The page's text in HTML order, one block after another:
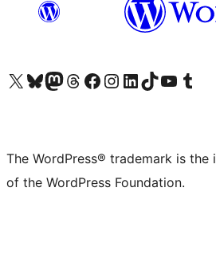
Visit our X (formerly Twitter) account
Visit our Bluesky account
Visit our Mastodon account
Visit our Threads account
Visit our Facebook page
Visit our Instagram account
Visit our LinkedIn account
Visit our TikTok account
Visit our YouTube
Visit our
The WordPress® trademark is
of the WordPress Foundation.